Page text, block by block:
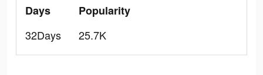
Days
32Days
Popularity
25.7K